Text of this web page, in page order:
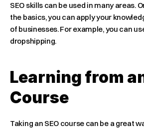
SEO skills can be used in many areas.
the basics, you can apply your
of businesses. For example, you can
dropshipping.
Learning from
Course
Taking an SEO course can be a great